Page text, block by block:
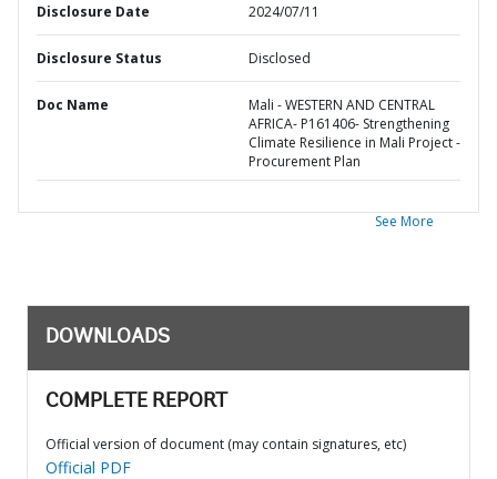
Disclosure Date 2024/07/11
Disclosure Status Disclosed
Doc Name
Mali - WESTERN AND CENTRAL
AFRICA- P161406- Strengthening
Climate Resilience in Mali Project -
Procurement Plan
See More
DOWNLOADS
COMPLETE REPORT
Official version of document (may contain signatures, etc)
Official PDF